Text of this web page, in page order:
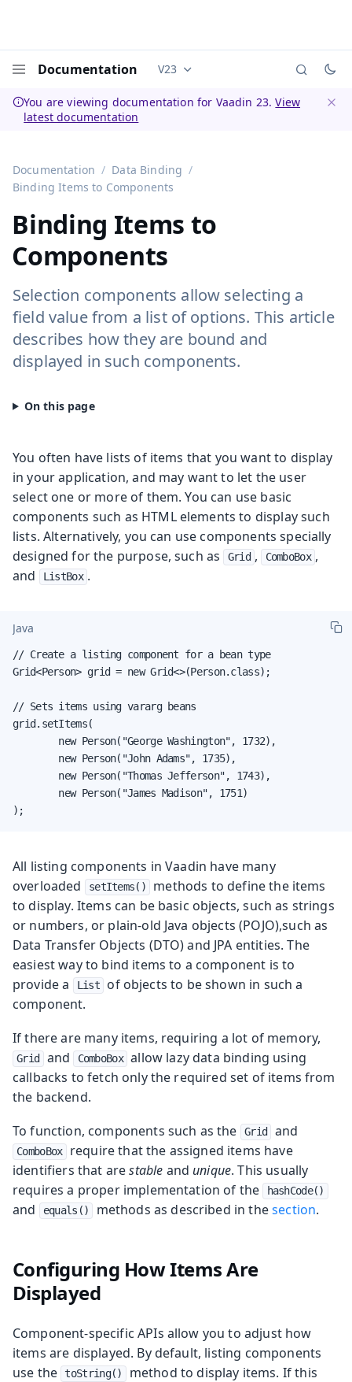
Documentation Documentation versions (currently
V23
You are viewing documentation for Vaadin 23.View
latest documentation
Documentation
Data Binding
Binding Items to Components
Binding Items to
Components
Selection components allow selecting a
field value from a list of options. This article
describes how they are bound and
displayed in such components.
You often have lists of items that you want to display
in your application, and may want to let the user
select one or more of them. You can use basic
components such as HTML elements to display such
lists. Alternatively, you can use components specially
designed for the purpose, such as
Grid , ComboBox ,
and
ListBox .
Java
// Create a listing component for a bean type
Grid<Person> grid = new Grid<>(Person.class);
// Sets items using vararg beans
grid.setItems(
        new Person("George Washington", 1732),
        new Person("John Adams", 1735),
        new Person("Thomas Jefferson", 1743),
        new Person("James Madison", 1751)
);
All listing components in Vaadin have many
overloaded
setItems()
methods to define the items
to display. Items can be basic objects, such as strings
or numbers, or plain-old Java objects (POJO),such as
Data Transfer Objects (DTO) and JPA entities. The
easiest way to bind items to a component is to
provide a
List
of objects to be shown in such a
component.
If there are many items, requiring a lot of memory,
Grid and ComboBox allow lazy data binding using
callbacks to fetch only the required set of items from
the backend.
To function, components such as the
Grid and
ComboBox
require that the assigned items have
identifiers that arestable and unique. This usually
requires a proper implementation of the
hashCode()
and equals() methods as described in thesection.
Configuring How Items Are
Displayed
Component-specific APIs allow you to adjust how
items are displayed. By default, listing components
use the toString()
method to display items. If this